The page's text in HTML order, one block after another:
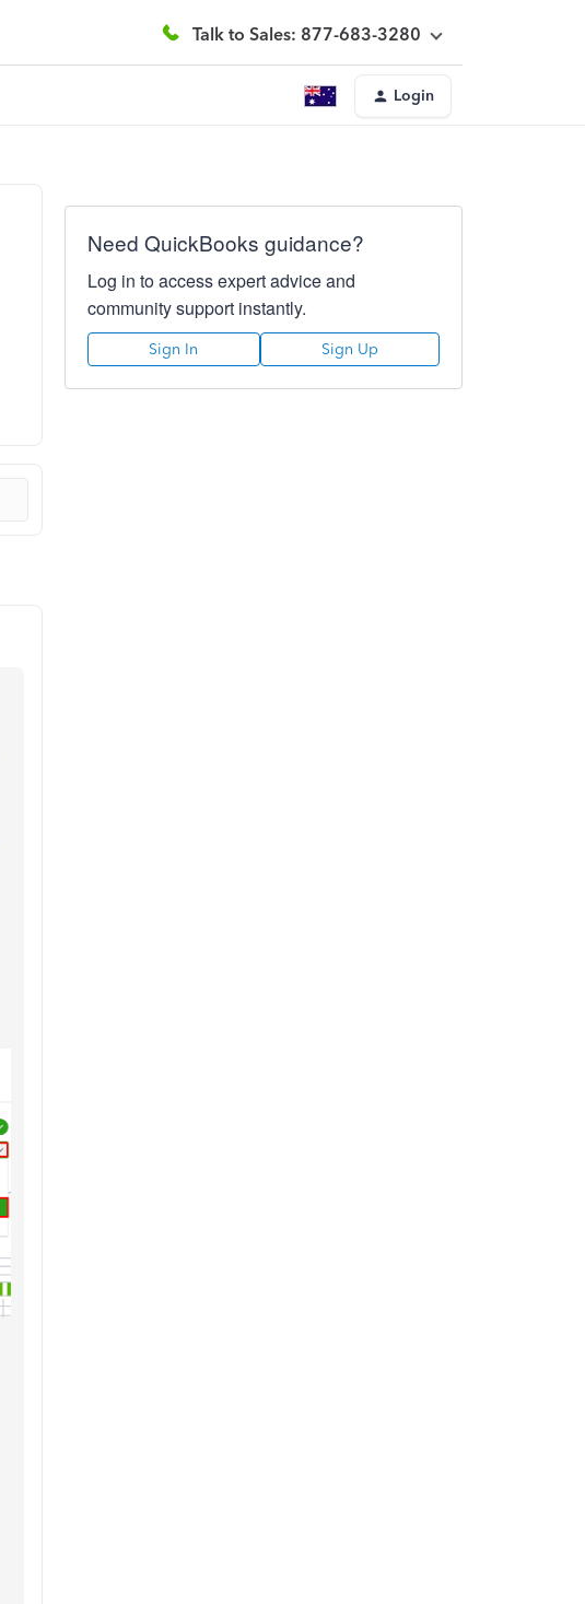
Talk to Sales: 877-683-3280
Login
Need QuickBooks guidance?
Log in to access expert advice and
community support instantly.
Sign In Sign Up